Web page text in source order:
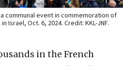
communal event in commemoration of
Israel, Oct. 6, 2024. Credit: KKL-JNF.
in the French